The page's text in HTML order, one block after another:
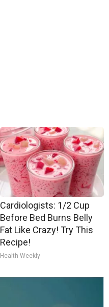
Cardiologists: 1/2 Cup
Before Bed Burns Belly
Fat Like Crazy! Try This
Recipe!
Health Weekly